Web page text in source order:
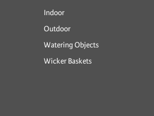
Indoor
Outdoor
Watering Objects
Wicker Baskets